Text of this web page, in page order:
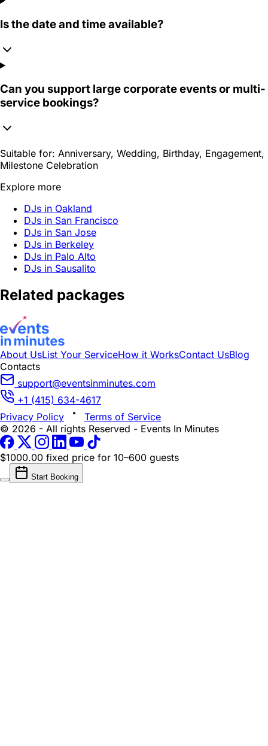
Is the date and time available?
Can you support large corporate events or multi-
service bookings?
Suitable for: Anniversary, Wedding, Birthday, Engagement,
Milestone Celebration
Explore more
DJs in Oakland
DJs in San Francisco
DJs in San Jose
DJs in Berkeley
DJs in Palo Alto
DJs in Sausalito
Related packages
About UsList Your ServiceHow it WorksContact UsBlog
Contacts
support@eventsinminutes.com
+1 (415) 634-4617
Privacy Policy
Terms of Service
© 2026 - All rights Reserved - Events In Minutes
$1000.00 fixed price for 10–600 guests
Start Booking